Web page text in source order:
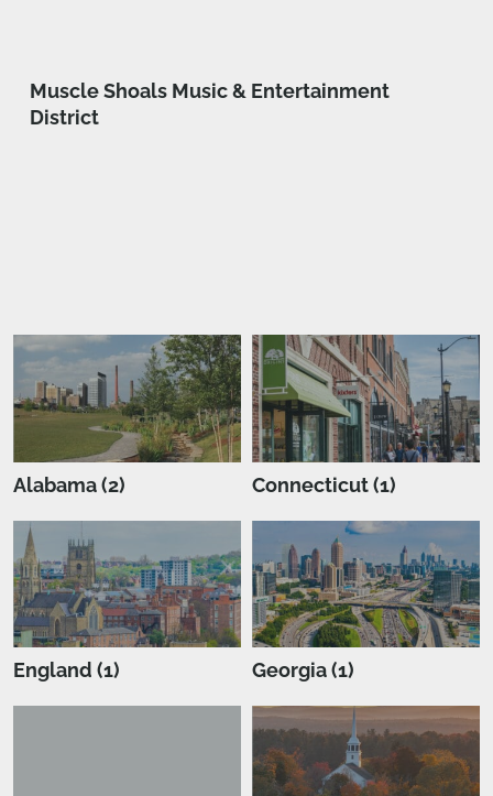
Muscle Shoals Music & Entertainment
District
Alabama (2) Connecticut (1)
England (1) Georgia (1)